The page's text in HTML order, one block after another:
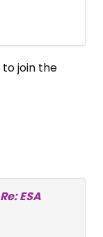
to join the
Re: ESA